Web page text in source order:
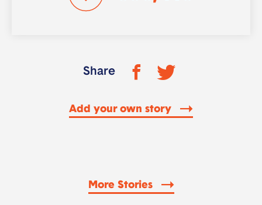
Share
Add your own story
More Stories